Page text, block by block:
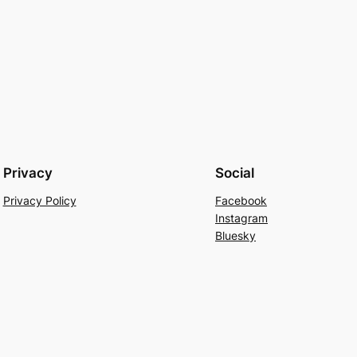
Privacy
Privacy Policy
Social
Facebook
Instagram
Bluesky